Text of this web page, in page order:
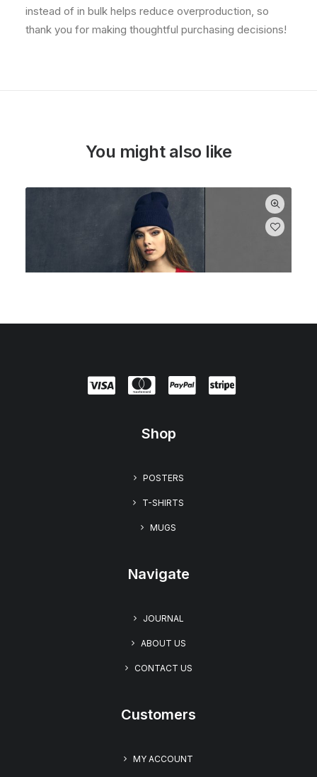
instead of in bulk helps reduce overproduction, so
thank you for making thoughtful purchasing decisions!
You might also like
BFFs Forever: YOLO” Women’s Short Sleeve T-shirt
Shop
POSTERS
T-SHIRTS
MUGS
Navigate
JOURNAL
ABOUT US
CONTACT US
Customers
MY ACCOUNT